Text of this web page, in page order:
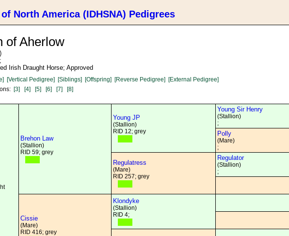
North America (IDHSNA) Pedigrees
of Aherlow
Irish Draught Horse; Approved
[Vertical Pedigree] [Siblings] [Offspring] [Reverse Pedigree] [External Pedigree]
[3] [4] [5] [6] [7] [8]
Brehon Law
(Stallion)
RID 59; grey
Young JP
(Stallion)
RID 12; grey
Young Sir Henry
(Stallion)
;
Polly
(Mare)
;
Regulatress
(Mare)
RID 257; grey
Regulator
(Stallion)
;
Cissie
(Mare)
RID 416; grey
Klondyke
(Stallion)
RID 4;